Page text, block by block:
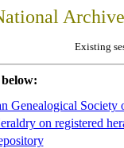
Existing
Genealogical Society
on registered